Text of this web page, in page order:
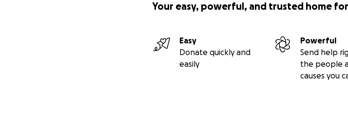
Your easy, powerful, and trusted home
Easy
Donate quickly and
easily
Powerful
Send help
the people
causes you